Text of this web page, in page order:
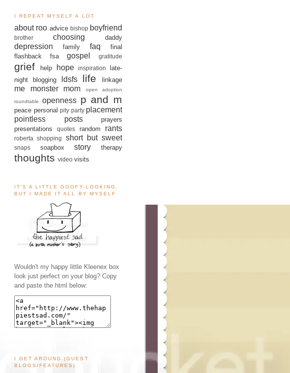
I REPEAT MYSELF A LOT
about roo advice bishop boyfriend
brother choosing daddy
depression family faq
final
flashback
fsa gospel gratitude
grief help hope inspiration
late-
night blogging
ldsfs life linkage
me monster mom open adoption
roundtable openness p and m
peace personal pity party placement
pointless posts
prayers
presentations
quotes random rants
roberta shopping short but sweet
snaps soapbox story therapy
thoughts video visits
IT'S A LITTLE GOOFY-LOOKING,
BUT I MADE IT ALL BY MYSELF
Wouldn't my happy little Kleenex box
look just perfect on your blog? Copy
and paste the html below:
I GET AROUND (GUEST
BLOGS/FEATURES)